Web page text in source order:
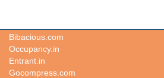
Bibacious.com
Occupancy.in
Entrant.in
Gocompress.com